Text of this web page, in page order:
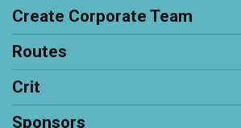
Create Corporate Team
Routes
Crit
Sponsors